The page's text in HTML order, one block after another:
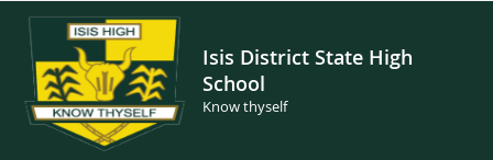
Isis District State High
School
Know thyself